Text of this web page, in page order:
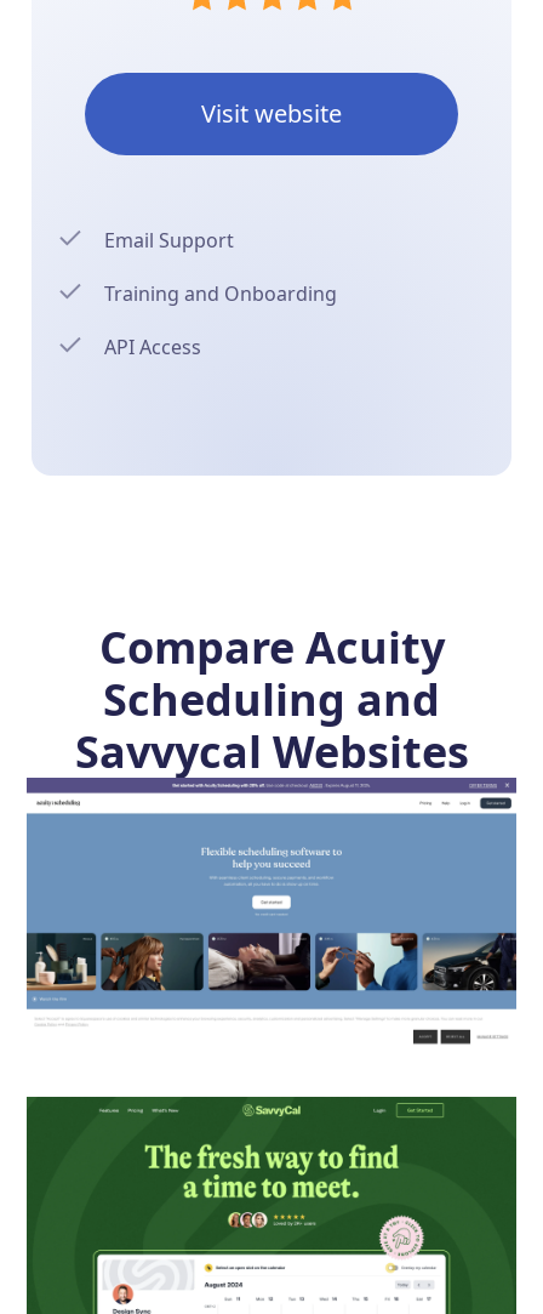
Visit website
Email Support
Training and Onboarding
API Access
Compare Acuity
Scheduling and
Savvycal Websites